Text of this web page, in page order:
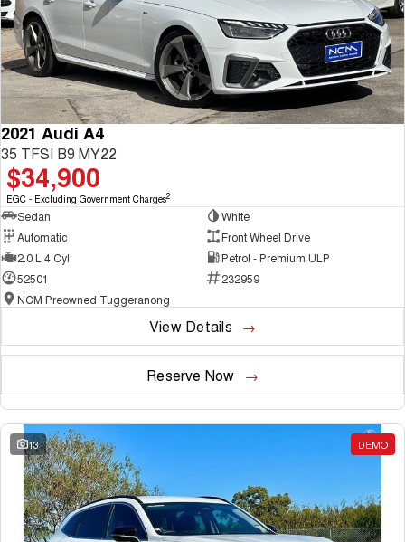
2021 Audi A4
35 TFSI B9 MY22
$34,900
EGC - Excluding Government Charges2
Sedan
White
Automatic
Front Wheel Drive
2.0 L 4 Cyl
Petrol - Premium ULP
52501
232959
NCM Preowned Tuggeranong
View Details
Reserve Now
13 DEMO